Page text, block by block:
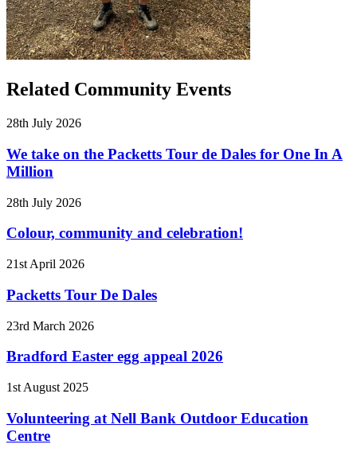
Related Community Events
28th July 2026
We take on the Packetts Tour de Dales for One In A
Million
28th July 2026
Colour, community and celebration!
21st April 2026
Packetts Tour De Dales
23rd March 2026
Bradford Easter egg appeal 2026
1st August 2025
Volunteering at Nell Bank Outdoor Education
Centre